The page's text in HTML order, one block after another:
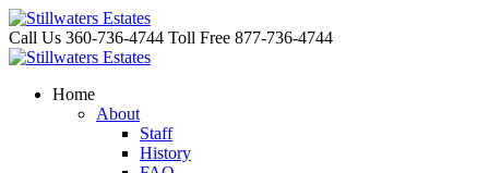
Skip
to
content
Call Us 360-736-4744 Toll Free 877-736-4744
Home
About
Staff
History